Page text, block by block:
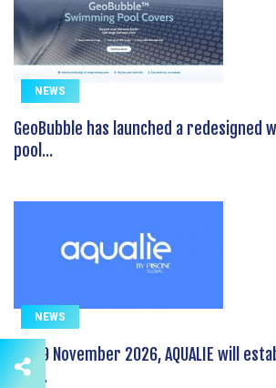
NEWS
GeoBubble has launched a redesigned
pool...
NEWS
On 19 November 2026, AQUALIE will
the...